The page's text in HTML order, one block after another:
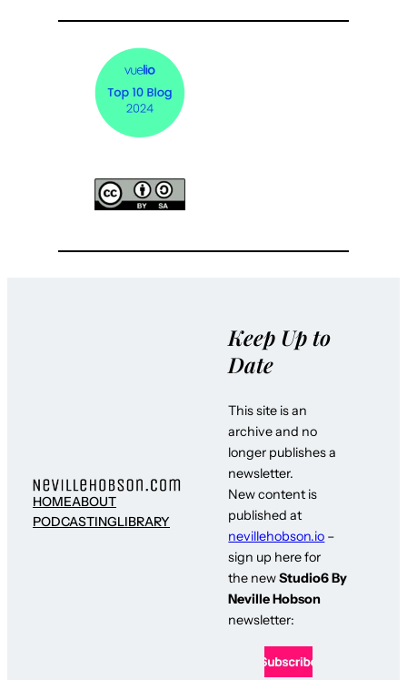
HOMEABOUT
PODCASTINGLIBRARY
Keep Up to
Date
This site is an
archive and no
longer publishes a
newsletter.
New content is
published at
nevillehobson.io –
sign up here for
the newStudio6 By
Neville Hobson
newsletter: